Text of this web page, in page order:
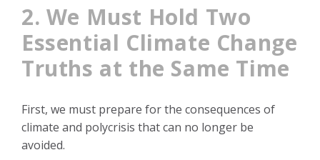
2. We Must Hold Two
Essential Climate Change
Truths at the Same Time
First, we must prepare for the consequences of
climate and polycrisis that can no longer be
avoided.